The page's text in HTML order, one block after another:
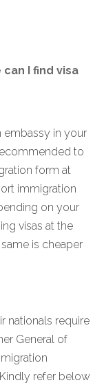
I find visa
embassy in your
to
form at
immigration
on your
visas at the
is cheaper
nationals require
General of
refer below